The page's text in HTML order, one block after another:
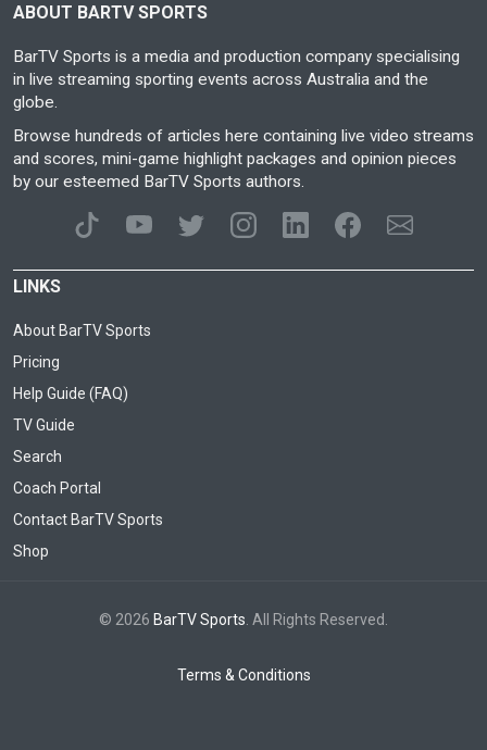
ABOUT BARTV SPORTS
BarTV Sports is a media and production company specialising
in live streaming sporting events across Australia and the
globe.
Browse hundreds of articles here containing live video streams
and scores, mini-game highlight packages and opinion pieces
by our esteemed BarTV Sports authors.
LINKS
About BarTV Sports
Pricing
Help Guide (FAQ)
TV Guide
Search
Coach Portal
Contact BarTV Sports
Shop
© 2026 BarTV Sports . All Rights Reserved.
Terms & Conditions